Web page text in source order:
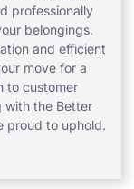
professionally
belongings.
and efficient
move for a
to customer
with the Better
proud to uphold.